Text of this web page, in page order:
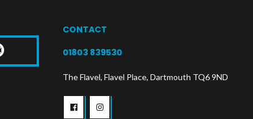
CONTACT
01803 839530
The Flavel, Flavel Place, Dartmouth TQ6 9ND